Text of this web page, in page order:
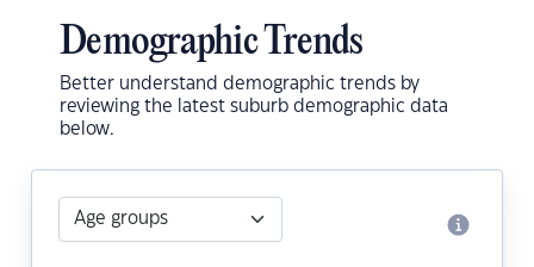
Demographic Trends
Better understand demographic trends by
reviewing the latest suburb demographic data
below.